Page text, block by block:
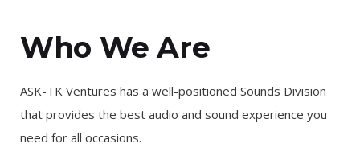
Who We Are
ASK-TK Ventures has a well-positioned Sounds Division
that provides the best audio and sound experience you
need for all occasions.